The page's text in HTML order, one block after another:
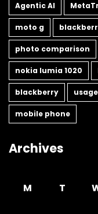
Agentic AI
moto g
photo comparison
nokia lumia 1020
blackberry
mobile phone
Archives
M
T